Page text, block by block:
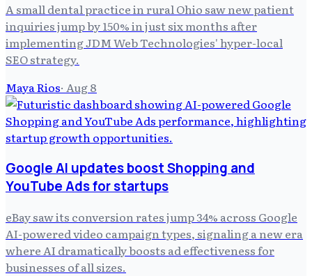
A small dental practice in rural Ohio saw new patient
inquiries jump by 150% in just six months after
implementing JDM Web Technologies' hyper-local
SEO strategy.
Maya Rios· Aug 8
Google AI updates boost Shopping and
YouTube Ads for startups
eBay saw its conversion rates jump 34% across Google
AI-powered video campaign types, signaling a new era
where AI dramatically boosts ad effectiveness for
businesses of all sizes.